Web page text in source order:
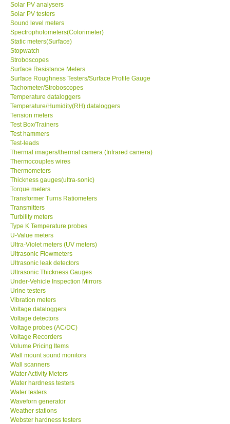
Solar PV analysers
Solar PV testers
Sound level meters
Spectrophotometers(Colorimeter)
Static meters(Surface)
Stopwatch
Stroboscopes
Surface Resistance Meters
Surface Roughness Testers/Surface Profile Gauge
Tachometer/Stroboscopes
Temperature dataloggers
Temperature/Humidity(RH) dataloggers
Tension meters
Test Box/Trainers
Test hammers
Test-leads
Thermal imagers/thermal camera (Infrared camera)
Thermocouples wires
Thermometers
Thickness gauges(ultra-sonic)
Torque meters
Transformer Turns Ratiometers
Transmitters
Turbility meters
Type K Temperature probes
U-Value meters
Ultra-Violet meters (UV meters)
Ultrasonic Flowmeters
Ultrasonic leak detectors
Ultrasonic Thickness Gauges
Under-Vehicle Inspection Mirrors
Urine testers
Vibration meters
Voltage dataloggers
Voltage detectors
Voltage probes (AC/DC)
Voltage Recorders
Volume Pricing Items
Wall mount sound monitors
Wall scanners
Water Activity Meters
Water hardness testers
Water testers
Waveforn generator
Weather stations
Webster hardness testers